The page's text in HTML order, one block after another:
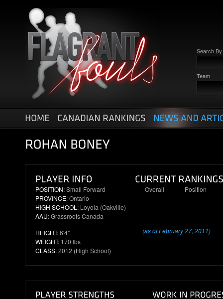
Search By
Team
POSITION:Small Forward
PROVINCE: Ontario
HIGH SCHOOL : Loyola (Oakville)
AAU: Grassroots Canada
HEIGHT:6'4"
WEIGHT: 170 lbs
CLASS:2012 (High School)
Overall Position
(as of February 27, 2011)